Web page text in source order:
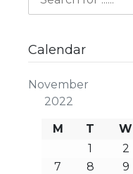
Calendar
November
2022
M T W
1
2
7
8 9